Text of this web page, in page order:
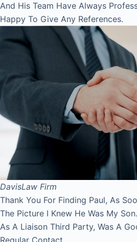
And His Team Have Always
Happy To Give Any References.
DavisLaw Firm
Thank You For Finding Paul, As
The Picture I Knew He Was My
As A Liaison Third Party, Was A
Regular Contact.